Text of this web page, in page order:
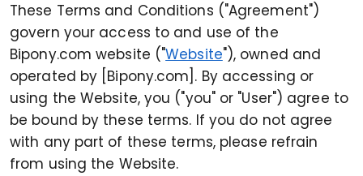
These Terms and Conditions ("Agreement")
govern your access to and use of the
Bipony.com website ("Website"), owned and
operated by [Bipony.com]. By accessing or
using the Website, you ("you" or "User") agree to
be bound by these terms. If you do not agree
with any part of these terms, please refrain
from using the Website.